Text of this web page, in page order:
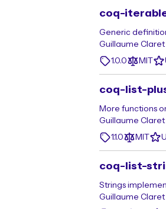
coq-
Generic
Guillaume Claret
1.0.0
MIT
coq-list-
More functions
Guillaume Claret
1.1.0
MIT
coq-list-
Strings
Guillaume Claret